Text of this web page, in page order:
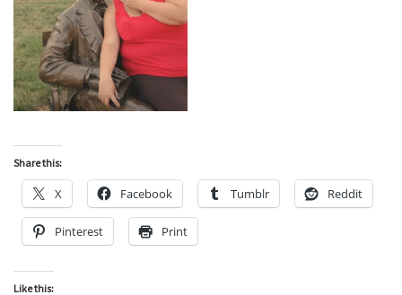
Share this:
X Facebook Tumblr Reddit
Pinterest Print
Like this: